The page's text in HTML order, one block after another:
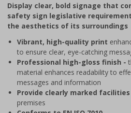
2
Display clear, bold signage that
safety sign legislative
the aesthetics of its surroundings
Vibrant, high-quality print
to ensure clear, eye-catching
Professional high-gloss finish -
material enhances readability to
messages and information
Provide clearly marked
premises